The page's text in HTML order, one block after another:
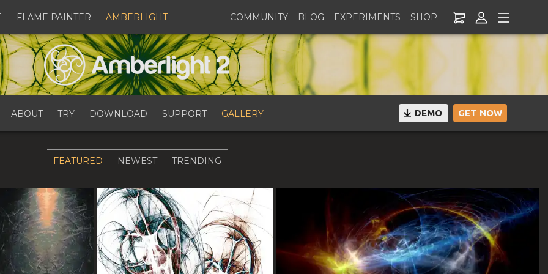
COMMUNITY BLOG EXPERIMENTS SHOP
FLAME PAINTER AMBERLIGHT
ABOUT TRY DOWNLOAD SUPPORT GALLERY DEMO GET NOW
FEATURED NEWEST TRENDING